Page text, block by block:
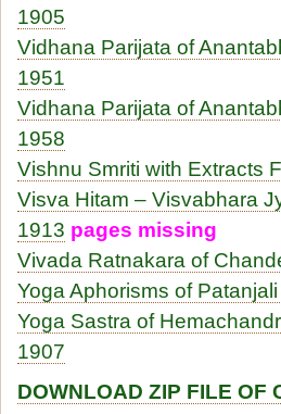
1905
Vidhana Parijata of
1951
Vidhana Parijata of
1958
Vishnu Smriti with Extracts
Visva Hitam – Visvabhara
1913 pages missing
Vivada Ratnakara of
Yoga Aphorisms of
Yoga Sastra of
1907
DOWNLOAD ZIP FILE OF